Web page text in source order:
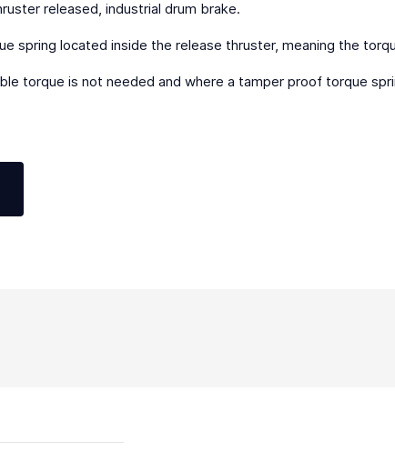
released, industrial drum brake.
spring located inside the release thruster, meaning the
torque is not needed and where a tamper proof torque